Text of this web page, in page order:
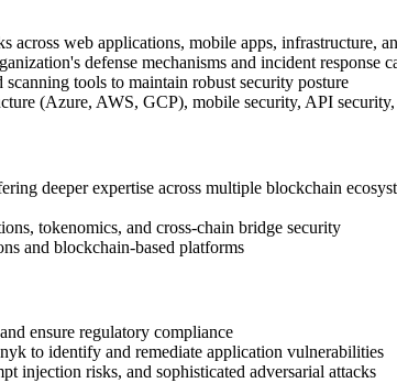
across web applications, mobile apps, infrastructure,
defense mechanisms and incident response
tools to maintain robust security posture
(Azure, AWS, GCP), mobile security, API
deeper expertise across multiple blockchain
tokenomics, and cross-chain bridge security
and blockchain-based platforms
ensure regulatory compliance
to identify and remediate application vulnerabilities
injection risks, and sophisticated adversarial attacks